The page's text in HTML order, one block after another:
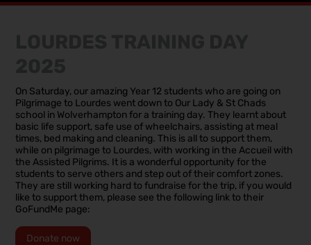
On Saturday, our amazing Year 12 students who are going on
Pilgrimage to Lourdes went down to Our Lady & St Chads
school in Wolverhampton for a training day. They learnt about
basic life support, safe use of wheelchairs, assisting at meal
times, bed making and cleaning. This is all to support them,
while on pilgrimage to Lourdes, with working in the Accueil with
the Assisted Pilgrims. It is a wonderful opportunity for the
students to serve others and step out of their comfort zones.
They are still working hard to fundraise for the trip, if you would
like to support them, please see the following link to their
GoFundMe page:
Donate now